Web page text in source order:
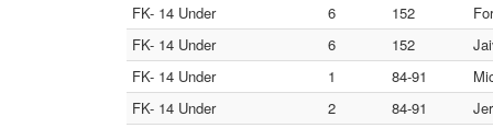
FK- 14 Under
6 152
FK- 14 Under
6 152
FK- 14 Under
1 84-91
FK- 14 Under
2 84-91